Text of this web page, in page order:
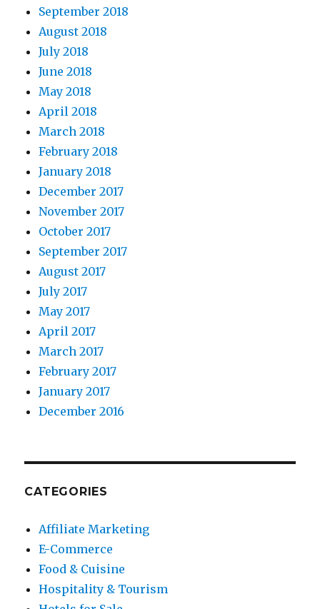
September 2018
August 2018
July 2018
June 2018
May 2018
April 2018
March 2018
February 2018
January 2018
December 2017
November 2017
October 2017
September 2017
August 2017
July 2017
May 2017
April 2017
March 2017
February 2017
January 2017
December 2016
CATEGORIES
Affiliate Marketing
E-Commerce
Food & Cuisine
Hospitality & Tourism